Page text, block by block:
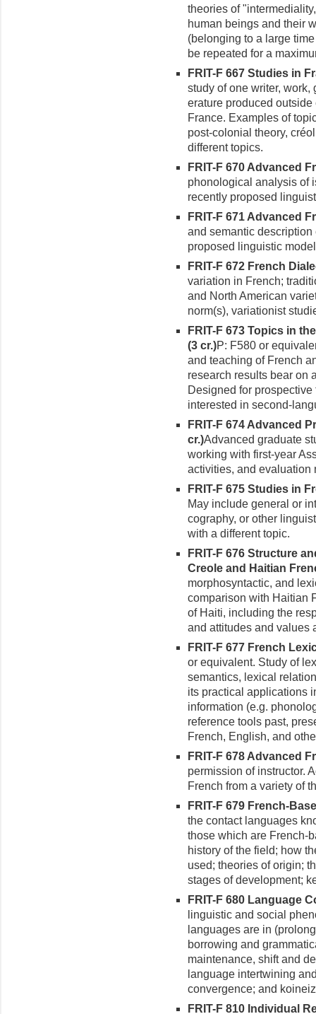
theories of
human beings and their
(belonging to a large
be repeated for a
FRIT-F 667 Studies in
study of one writer,
erature produced
France. Examples of
post-colonial theory,
different topics.
FRIT-F 670 Advanced
phonologi­cal analysis of
recently proposed
FRIT-F 671 Advanced
and semantic
proposed linguistic
FRIT-F 672 French
varia­tion in French;
and North American
norm(s), variationist
FRIT-F 673 Topics in
(3 cr.)P: F580 or
and teaching of French
research results bear on
Designed for
interested in second-
FRIT-F 674 Advanced
cr.)Advanced graduate
working with first-year
activities, and evaluation
FRIT-F 675 Studies in
May include general or
cography, or other
with a different topic.
FRIT-F 676 Structure
Creole and Haitian
morphosyntactic, and
comparison with Haitian
of Haiti, including the
and attitudes and values
FRIT-F 677 French
or equivalent. Study of
semantics, lexical
its practical applications
information (e.g.
reference tools past,
French, English, and
FRIT-F 678 Advanced
permis­sion of instructor.
French from a variety of
FRIT-F 679 French-
the contact languages
those which are French-
history of the field; how
used; theories of origin;
stages of development;
FRIT-F 680 Language
linguistic and social
languages are in
borrowing and
maintenance, shift and
language intertwining
convergence; and
FRIT-F 810 Individual